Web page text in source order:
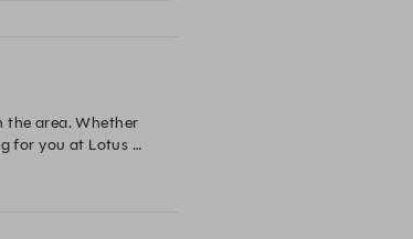
the area. Whether
for you at Lotus